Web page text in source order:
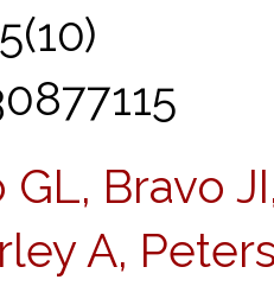
GL, Bravo
A,